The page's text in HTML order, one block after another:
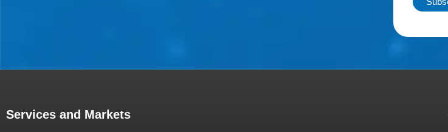
Services and Markets